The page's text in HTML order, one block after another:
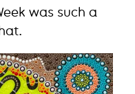
was such a